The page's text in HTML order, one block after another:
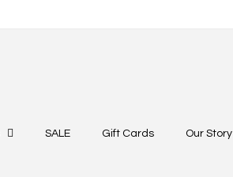
SALE Gift Cards Our Story